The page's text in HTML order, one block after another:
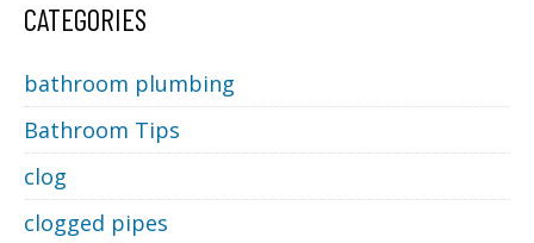
CATEGORIES
bathroom plumbing
Bathroom Tips
clog
clogged pipes